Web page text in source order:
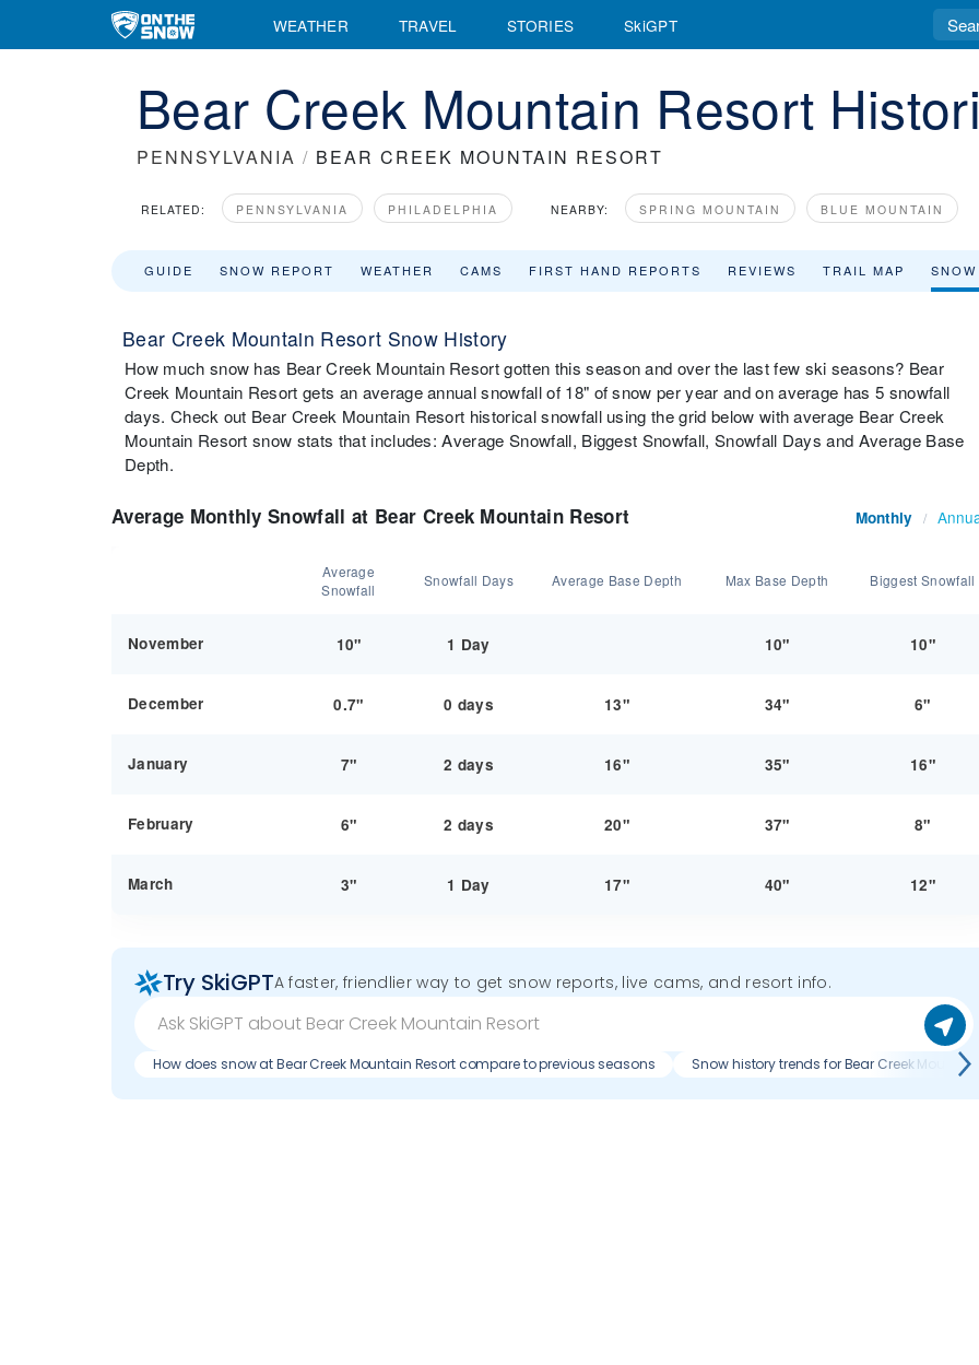
WEATHER TRAVEL STORIES SkiGPT
Bear Creek Mountain Resort
PENNSYLVANIA / BEAR CREEK MOUNTAIN RESORT
RELATED: PENNSYLVANIA PHILADELPHIA NEARBY: SPRING MOUNTAIN BLUE MOUNTAIN
GUIDE SNOW REPORT WEATHER CAMS FIRST HAND REPORTS REVIEWS TRAIL MAP
Bear Creek Mountain Resort Snow History
How much snow has Bear Creek Mountain Resort gotten this season and over the last few ski seasons? Bear
Creek Mountain Resort gets an average annual snowfall of 18" of snow per year and on average has 5 snowfall
days. Check out Bear Creek Mountain Resort historical snowfall using the grid below with average Bear Creek
Mountain Resort snow stats that includes: Average Snowfall, Biggest Snowfall, Snowfall Days and Average Base
Depth.
Average Monthly Snowfall at Bear Creek Mountain Resort Monthly /
Average
Snowfall
Snowfall Days Average Base Depth Max Base Depth Biggest Snowfall
November 10" 1 Day 10" 10"
December 0.7" 0 days 13" 34" 6"
January 7" 2 days 16" 35" 16"
February 6" 2 days 20" 37" 8"
March 3" 1 Day 17" 40" 12"
Try SkiGPTA faster, friendlier way to get snow reports, live cams, and resort info.
How does snow at Bear Creek Mountain Resort compare to previous seasons Snow history trends for Bear Creek Mountain